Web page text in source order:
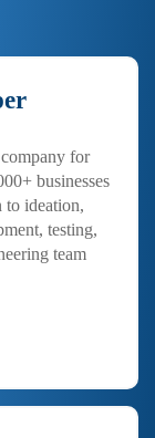
for
businesses
to ideation,
testing,
team